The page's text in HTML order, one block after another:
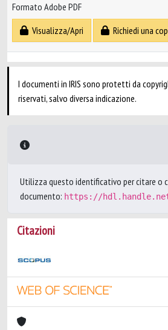
Formato Adobe PDF
Visualizza/Apri
Richiedi una
I documenti in IRIS sono protetti da
riservati, salvo diversa indicazione.
Utilizza questo identificativo per citare o
documento: https://
Citazioni